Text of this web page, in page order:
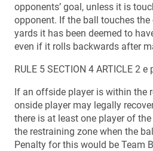
opponents’ goal, unless it is
opponent. If the ball touches
yards it has been deemed to
even if it rolls backwards after
RULE 5 SECTION 4 ARTICLE 2 e
If an offside player is within the
onside player may legally
there is at least one player of
the restraining zone when the
Penalty for this would be Team